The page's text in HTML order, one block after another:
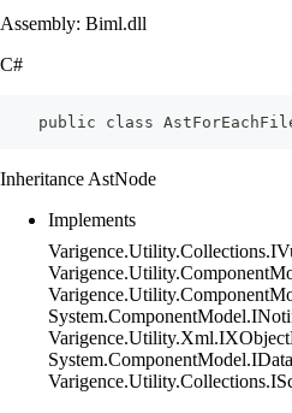
Assembly: Biml.dll
C#
public class
Inheritance AstNode
Implements